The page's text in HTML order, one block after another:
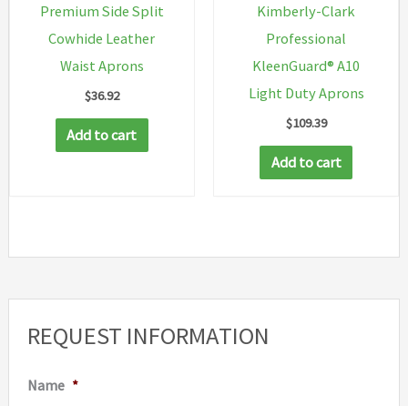
REQUEST INFORMATION
Name *
Premium Side Split
Cowhide Leather
Waist Aprons
$36.92
Add to cart
Kimberly-Clark
Professional
KleenGuard® A10
Light Duty Aprons
$109.39
Add to cart